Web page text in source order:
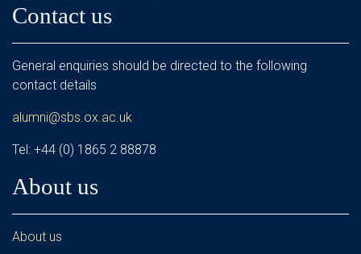
Contact us
General enquiries should be directed to the following
contact details
alumni@sbs.ox.ac.uk
Tel: +44 (0) 1865 2 88878
About us
About us